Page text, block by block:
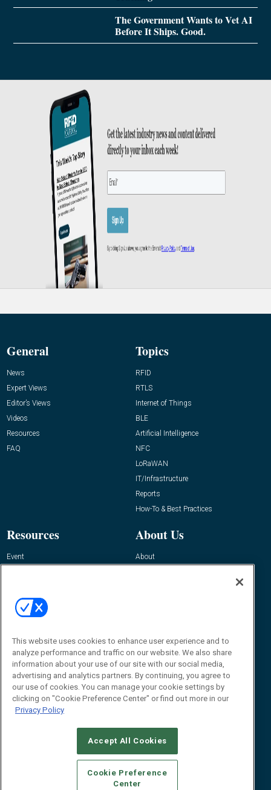
The Government Wants to Vet AI
Before It Ships. Good.
General
News
Expert Views
Editor’s Views
Videos
Resources
FAQ
Topics
RFID
RTLS
Internet of Things
BLE
Artificial Intelligence
NFC
LoRaWAN
IT/Infrastructure
Reports
How-To & Best Practices
Resources
Event
About Us
About
Contact Us
Journal
Editor@RFIDJournal.com
CAREERS AUTHORIZED SERVICE PROVIDERS
STANDARDS OF CONDUCT
YOUR PRIVACY CHOICES
This website uses cookies to enhance user experience and to
analyze performance and traffic on our website. We also share
information about your use of our site with our social media,
advertising and analytics partners. By continuing, you agree to
our use of cookies. You can manage your cookie settings by
clicking on "Cookie Preference Center" or find out more in our
Privacy Policy
Accept All Cookies
Cookie Preference
Center